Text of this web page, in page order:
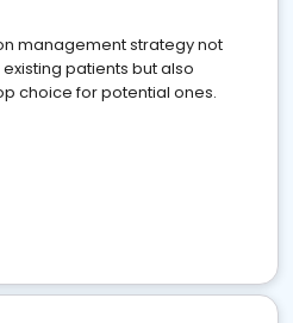
management strategy not
patients but also
choice for potential ones.